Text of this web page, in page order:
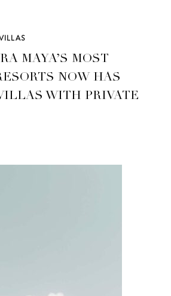
MAYA’S MOST
NOW HAS
WITH PRIVATE